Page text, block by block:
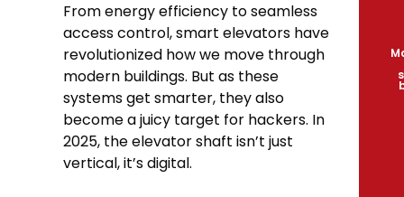
From energy efficiency to seamless
access control, smart elevators have
revolutionized how we move through
modern buildings. But as these
systems get smarter, they also
become a juicy target for hackers. In
2025, the elevator shaft isn’t just
vertical, it’s digital.